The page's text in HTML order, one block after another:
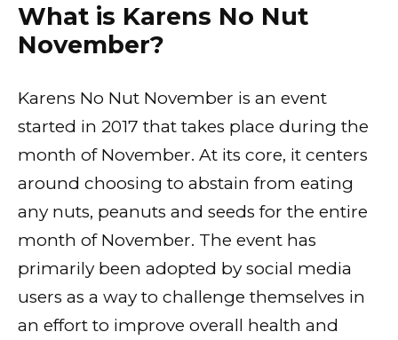
What is Karens No Nut
November?
Karens No Nut November is an event
started in 2017 that takes place during the
month of November. At its core, it centers
around choosing to abstain from eating
any nuts, peanuts and seeds for the entire
month of November. The event has
primarily been adopted by social media
users as a way to challenge themselves in
an effort to improve overall health and